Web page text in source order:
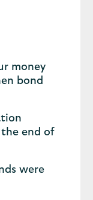
money
bond
end of
were